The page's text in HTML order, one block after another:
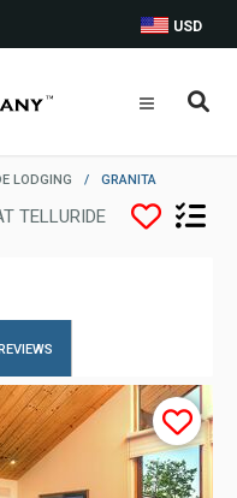
USD
LODGING / GRANITA
TELLURIDE